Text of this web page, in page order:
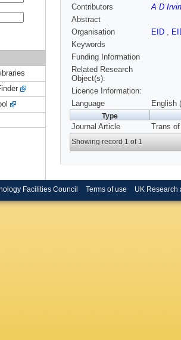
Contributors
A D
Abstract
Organisation
EID ,
Keywords
Funding Information
Related Research
Object(s):
Licence Information:
Language
English
Type
Journal Article Trans
Showing record 1 of 1
Facilities Council Terms of use UK Research